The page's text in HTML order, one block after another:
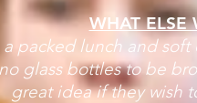
WHAT ELSE
packed lunch and
glass bottles to be
great idea if they wish